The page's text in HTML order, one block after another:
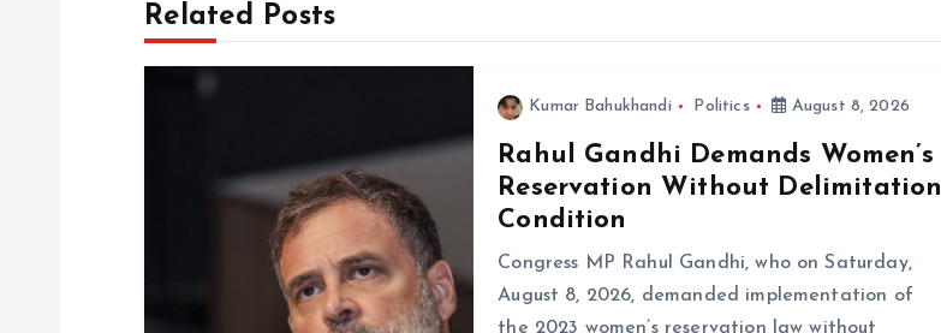
Related Posts
Kumar Bahukhandi Politics August 8, 2026
Rahul Gandhi Demands Women’s
Reservation Without Delimitation
Condition
Congress MP Rahul Gandhi, who on Saturday,
August 8, 2026, demanded implementation of
the 2023 women’s reservation law without